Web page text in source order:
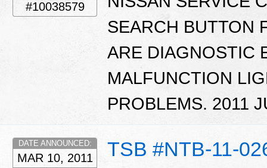
#10038579
SEARCH BUTTON
ARE DIAGNOSTIC
MALFUNCTION
PROBLEMS. 2011
TSB #NTB-11-
DATE ANNOUNCED:
MAR 10, 2011